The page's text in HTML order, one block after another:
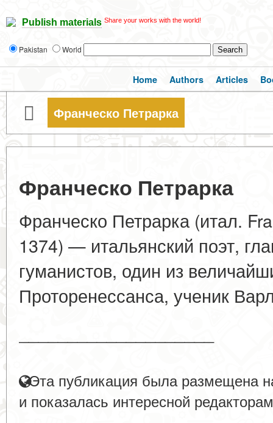
Publish materials Share your works with the world!
Pakistan World
Home Authors Articles
Франческо Петрарка
Франческо Петрарка
Франческо Петрарка (итал.
1374) — итальянский поэт,
гуманистов, один из
Проторенессанса, ученик
Эта публикация была размещена
и показалась интересной